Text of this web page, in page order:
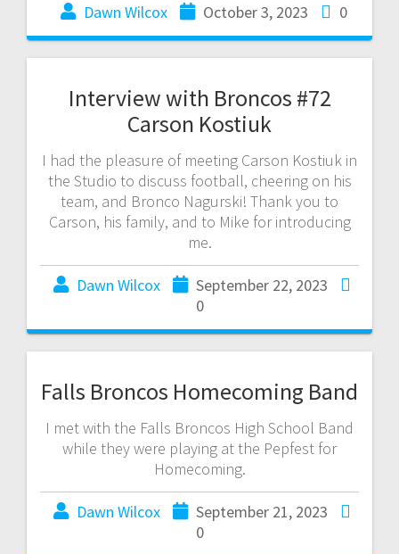
Dawn Wilcox October 3, 2023 0
Interview with Broncos #72
Carson Kostiuk
I had the pleasure of meeting Carson Kostiuk in
the Studio to discuss football, cheering on his
team, and Bronco Nagurski! Thank you to
Carson, his family, and to Mike for introducing
me.
Dawn Wilcox
September 22, 2023
0
Falls Broncos Homecoming Band
I met with the Falls Broncos High School Band
while they were playing at the Pepfest for
Homecoming.
Dawn Wilcox
September 21, 2023
0